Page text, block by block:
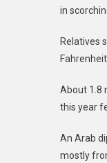
in
Relatives
About 1.8
this year
An Arab
mostly